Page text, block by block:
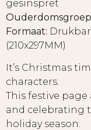
gesinspret
Formaat:
(210x297MM)
It’s Christmas
characters.
This festive
and celebrating
holiday season.